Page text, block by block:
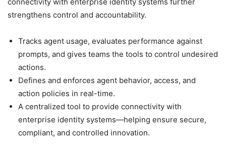
strengthens control and accountability.
Tracks agent usage, evaluates performance against
prompts, and gives teams the tools to control undesired
actions.
Defines and enforces agent behavior, access, and
action policies in real-time.
A centralized tool to provide connectivity with
enterprise identity systems—helping ensure secure,
compliant, and controlled innovation.